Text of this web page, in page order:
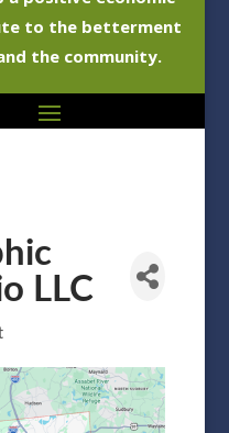
to the betterment
the community.
LLC